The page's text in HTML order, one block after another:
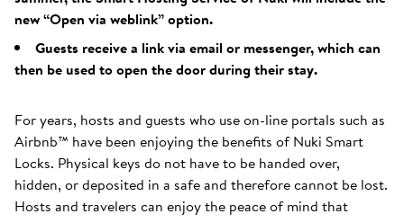
new “Open via weblink” option.
Guests receive a link via email or messenger, which can
then be used to open the door during their stay.
For years, hosts and guests who use on-line portals such as
Airbnb™ have been enjoying the benefits of Nuki Smart
Locks. Physical keys do not have to be handed over,
hidden, or deposited in a safe and therefore cannot be lost.
Hosts and travelers can enjoy the peace of mind that